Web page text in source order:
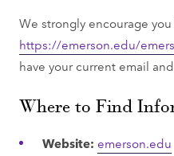
We strongly encourage
https://emerson.edu/
have your current email
Where to Find
Website: emerson.edu